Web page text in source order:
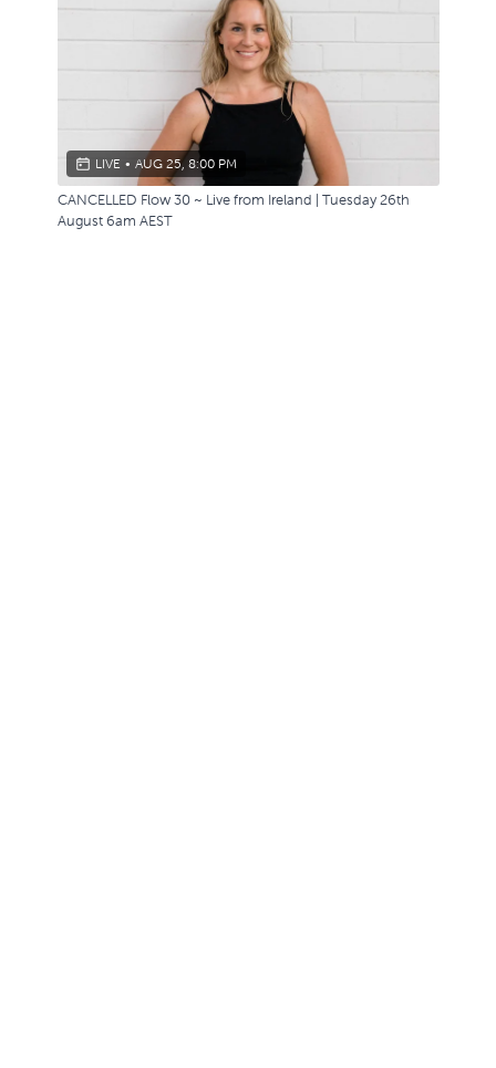
LIVE • AUG 25, 8:00 PM
CANCELLED Flow 30 ~ Live from Ireland | Tuesday 26th
August 6am AEST